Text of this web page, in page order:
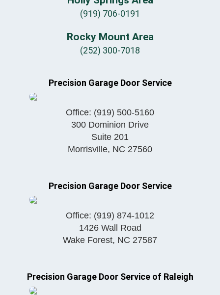
(919) 706-0191
Rocky Mount Area
(252) 300-7018
Precision Garage Door Service
Office: (919) 500-5160
300 Dominion Drive
Suite 201
Morrisville, NC 27560
Precision Garage Door Service
Office: (919) 874-1012
1426 Wall Road
Wake Forest, NC 27587
Precision Garage Door Service of Raleigh